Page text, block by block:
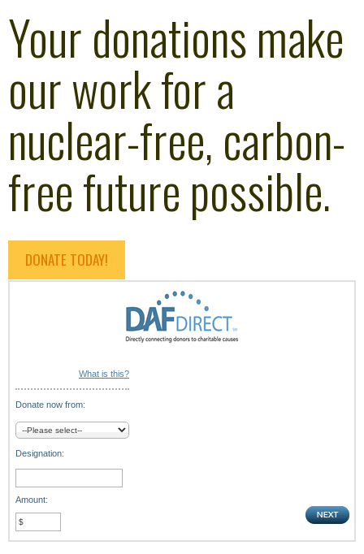
Your donations make
our work for a
nuclear-free, carbon-
free future possible.
DONATE TODAY!
What is this?
Donate now from:
Designation:
Amount: